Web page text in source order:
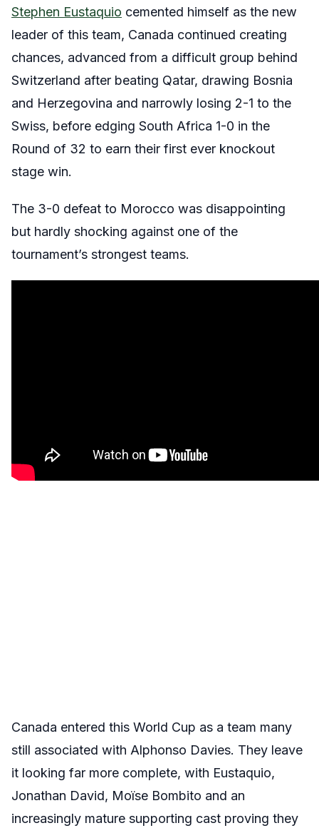
Stephen Eustaquio cemented himself as the new
leader of this team, Canada continued creating
chances, advanced from a difficult group behind
Switzerland after beating Qatar, drawing Bosnia
and Herzegovina and narrowly losing 2-1 to the
Swiss, before edging South Africa 1-0 in the
Round of 32 to earn their first ever knockout
stage win.
The 3-0 defeat to Morocco was disappointing
but hardly shocking against one of the
tournament’s strongest teams.
Canada entered this World Cup as a team many
still associated with Alphonso Davies. They leave
it looking far more complete, with Eustaquio,
Jonathan David, Moïse Bombito and an
increasingly mature supporting cast proving they